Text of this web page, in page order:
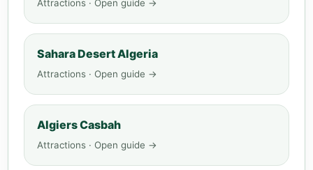
Attractions · Open guide →
Sahara Desert Algeria
Attractions · Open guide →
Algiers Casbah
Attractions · Open guide →